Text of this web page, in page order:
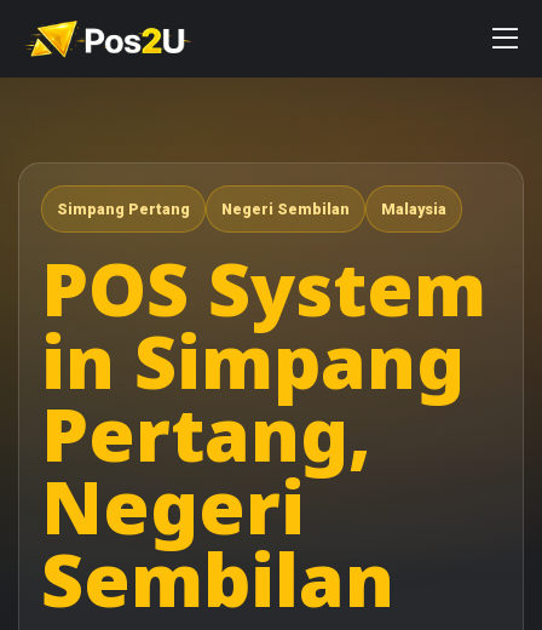
Simpang Pertang Negeri Sembilan Malaysia
POS System
in Simpang
Pertang,
Negeri
Sembilan